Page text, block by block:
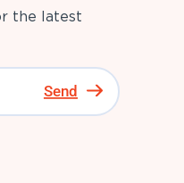
the latest
Send